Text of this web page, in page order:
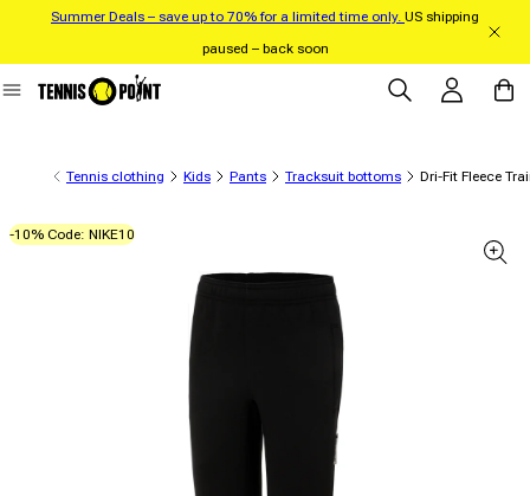
Skip to content
Summer Deals – save up to 70% for a limited time only. US shipping
paused – back soon
Log in Cart
Tennis clothing Kids Pants Tracksuit bottoms Dri-Fit Fleece
-10% Code: NIKE10
information